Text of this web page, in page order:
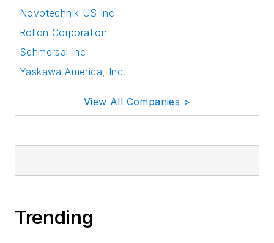
Novotechnik US Inc
Rollon Corporation
Schmersal Inc
Yaskawa America, Inc.
View All Companies >
Trending